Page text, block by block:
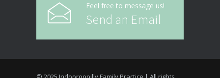
Feel free to message us!
Send an Email